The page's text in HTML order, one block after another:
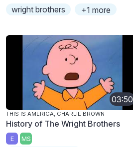
wright brothers
+1 more
03:50
THIS IS AMERICA, CHARLIE BROWN
History of The Wright Brothers
E MS